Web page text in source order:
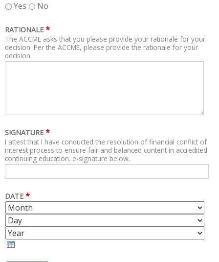
Yes No
RATIONALE *
The ACCME asks that you please provide your rationale for your
decision. Per the ACCME, please provide the rationale for your
decision.
SIGNATURE *
I attest that I have conducted the resolution of financial conflict of
interest process to ensure fair and balanced content in accredited
continuing education. e-signature below.
DATE *
M
O
N
T
H